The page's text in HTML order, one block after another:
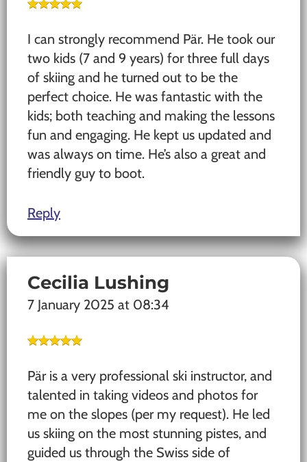
I can strongly recommend Pär. He took our
two kids (7 and 9 years) for three full days
of skiing and he turned out to be the
perfect choice. He was fantastic with the
kids; both teaching and making the lessons
fun and engaging. He kept us updated and
was always on time. He’s also a great and
friendly guy to boot.
Reply
Cecilia Lushing
7 January 2025 at 08:34
Pär is a very professional ski instructor, and
talented in taking videos and photos for
me on the slopes (per my request). He led
us skiing on the most stunning pistes, and
guided us through the Swiss side of